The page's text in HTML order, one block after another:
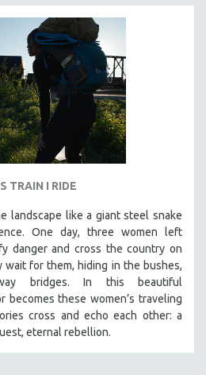
TRAIN I RIDE
landscape like a giant steel snake
One day, three women left
danger and cross the country on
wait for them, hiding in the bushes,
bridges. In this beautiful
becomes these women’s traveling
cross and echo each other: a
eternal rebellion.